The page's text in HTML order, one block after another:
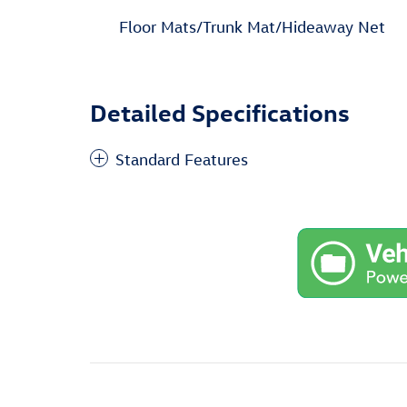
Floor Mats/Trunk Mat/Hideaway Net
Detailed Specifications
Standard Features